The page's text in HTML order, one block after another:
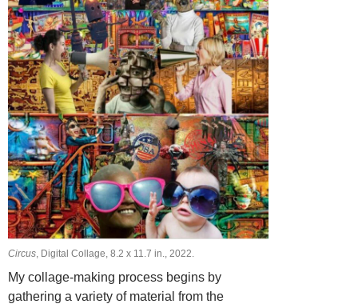
Circus, Digital Collage, 8.2 х 11.7 in., 2022.
My collage-making process begins by
gathering a variety of material from the